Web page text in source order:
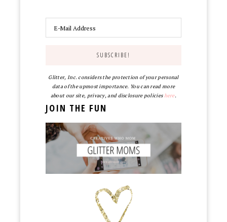
Glitter, Inc. considers the protection of your personal
data of the upmost importance. You can read more
about our site, privacy, and disclosure policieshere.
JOIN THE FUN